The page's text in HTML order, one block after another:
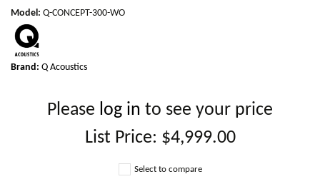
Model: Q-CONCEPT-300-WO
Brand: Q Acoustics
Please log in to see your price
List Price: $4,999.00
Select to compare